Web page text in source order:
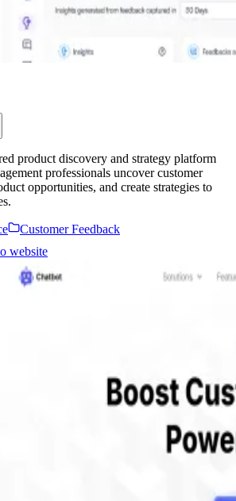
product discovery and strategy platform
professionals uncover customer
opportunities, and create strategies to
Customer Feedback
website